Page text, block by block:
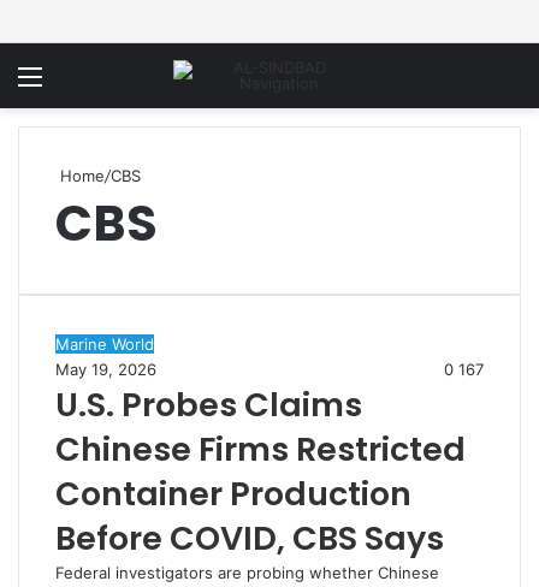
Menu
Home/CBS
CBS
Marine World
May 19, 2026
0 167
U.S. Probes Claims
Chinese Firms Restricted
Container Production
Before COVID, CBS Says
Federal investigators are probing whether Chinese